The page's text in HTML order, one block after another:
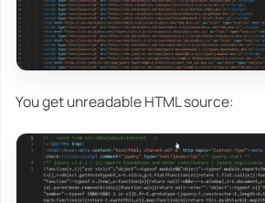
You get unreadable HTML source: